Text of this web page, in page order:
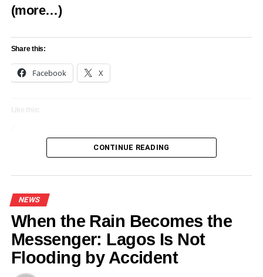
(more…)
Share this:
Facebook X
CONTINUE READING
NEWS
When the Rain Becomes the
Messenger: Lagos Is Not
Flooding by Accident